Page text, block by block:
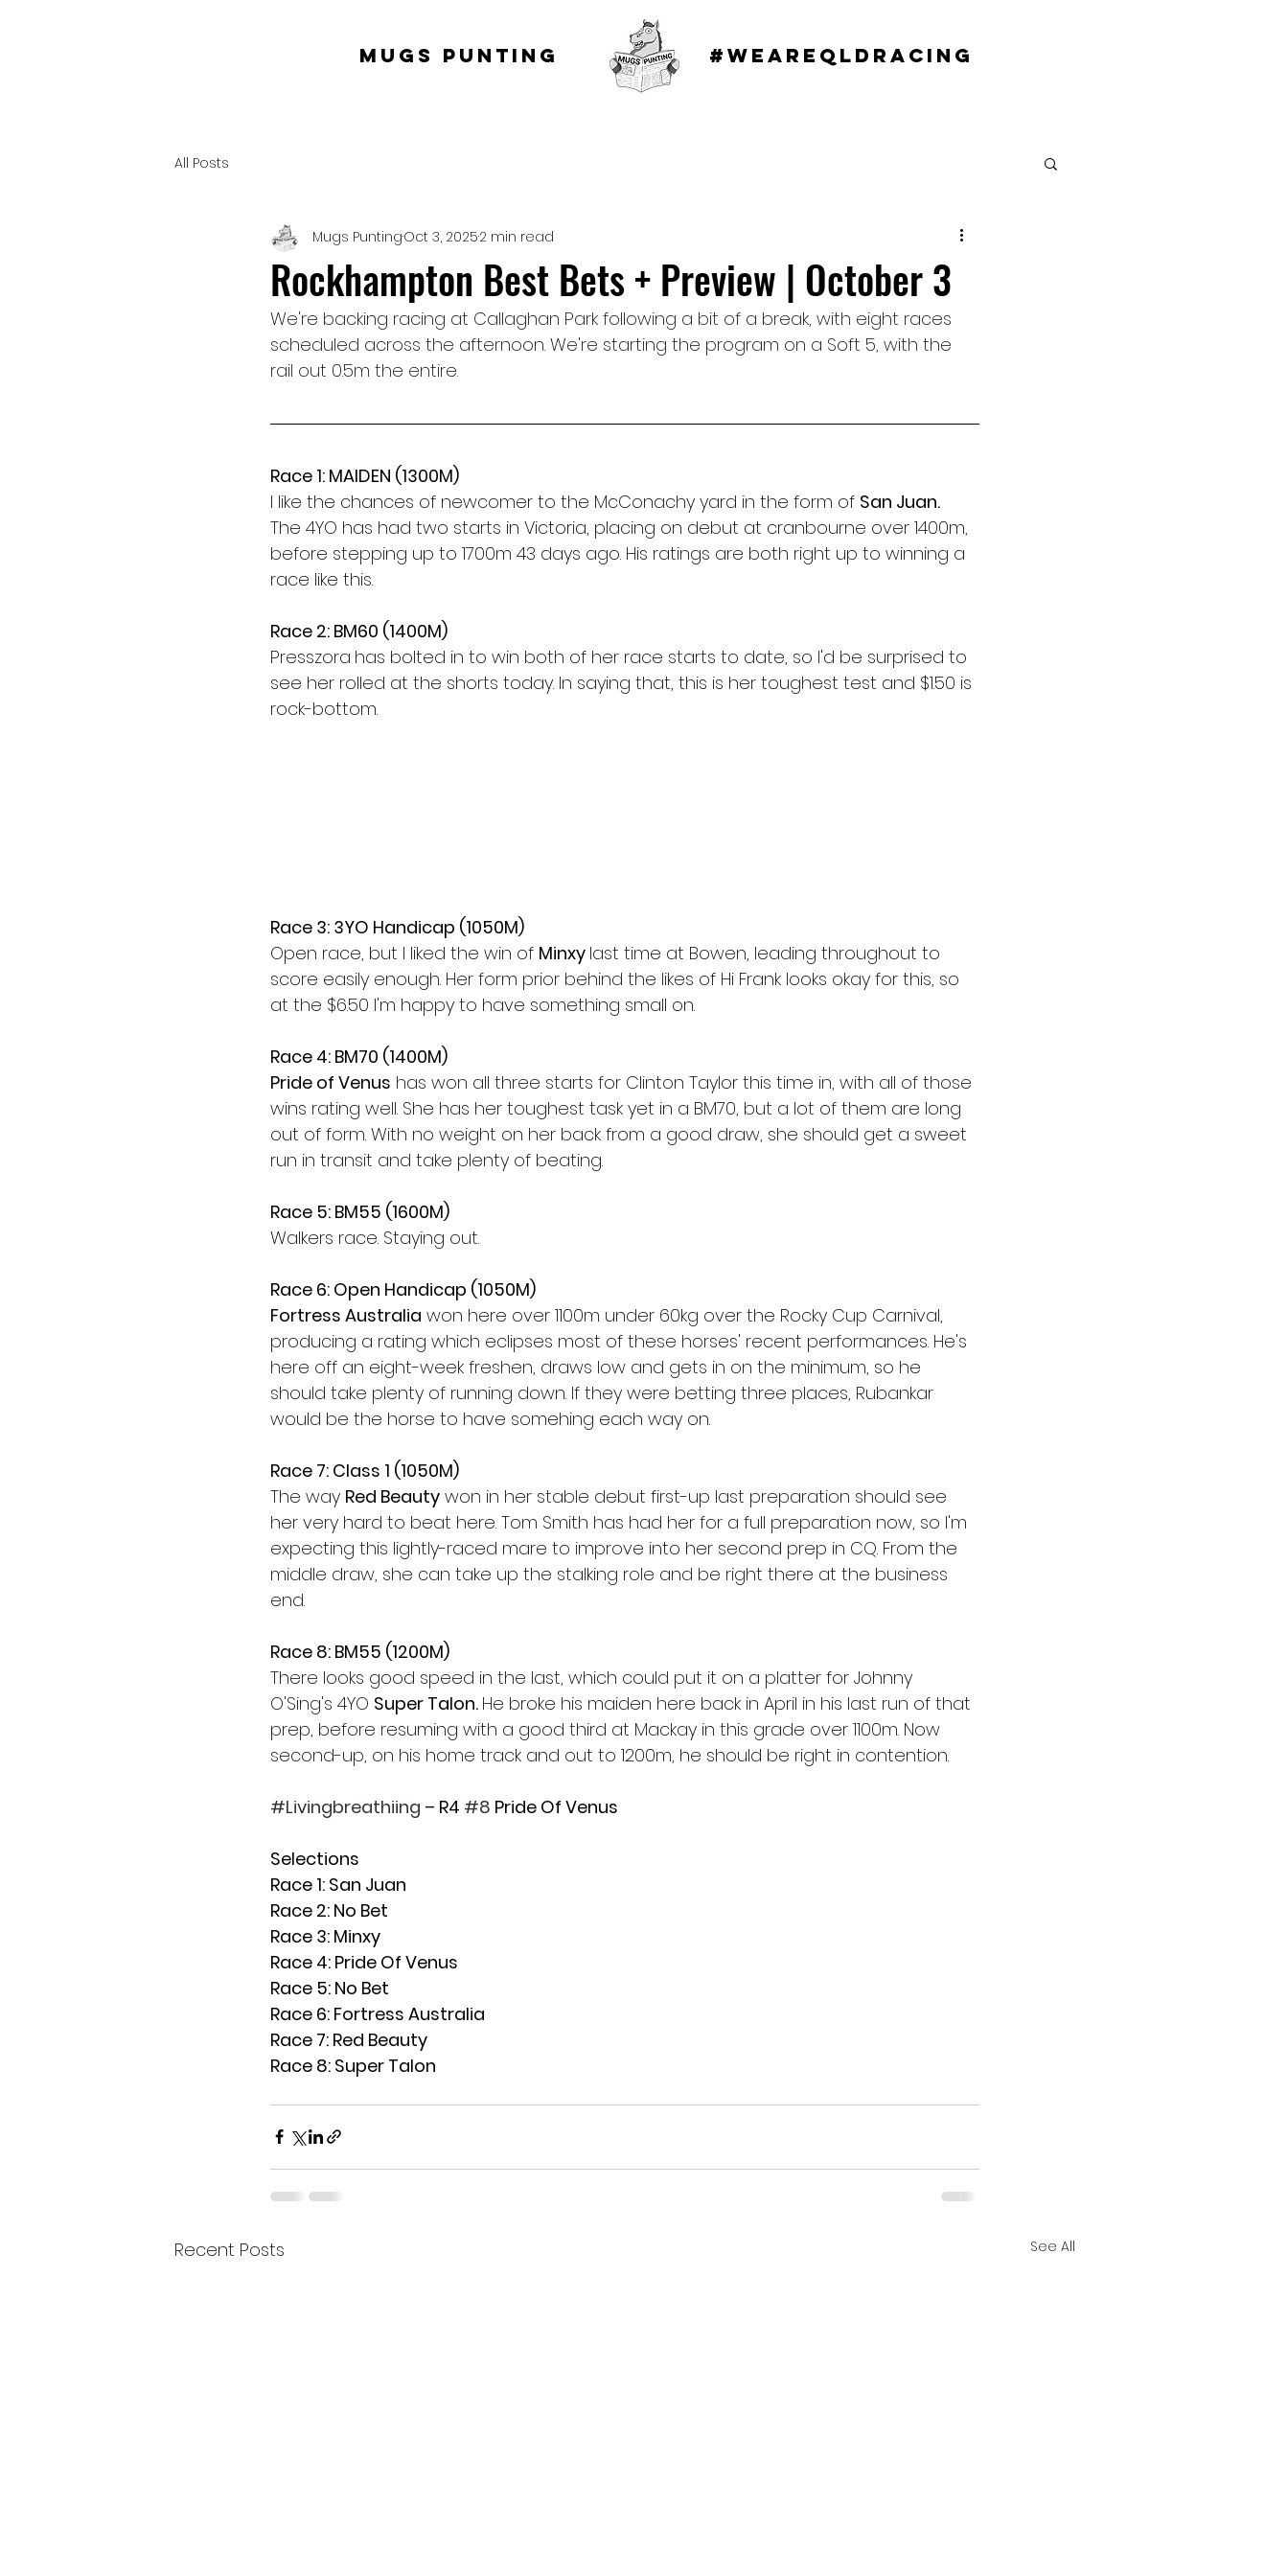
mugs punting #WEAREQLDRACING
All Posts
Rockhampton Best Bets + Preview | October 3
Mugs PuntingOct 3, 20252 min read
We're backing racing at Callaghan Park following a bit of a break, with eight races
scheduled across the afternoon. We're starting the program on a Soft 5, with the
rail out 0.5m the entire.
Race 1: MAIDEN (1300M)
I like the chances of newcomer to the McConachy yard in the form of San Juan.
The 4YO has had two starts in Victoria, placing on debut at cranbourne over 1400m,
before stepping up to 1700m 43 days ago. His ratings are both right up to winning a
race like this.
Race 2: BM60 (1400M)
Presszora has bolted in to win both of her race starts to date, so I'd be surprised to
see her rolled at the shorts today. In saying that, this is her toughest test and $1.50 is
rock-bottom.
Race 3: 3YO Handicap (1050M)
Open race, but I liked the win of Minxy last time at Bowen, leading throughout to
score easily enough. Her form prior behind the likes of Hi Frank looks okay for this, so
at the $6.50 I'm happy to have something small on.
Race 4: BM70 (1400M)
Pride of Venus has won all three starts for Clinton Taylor this time in, with all of those
wins rating well. She has her toughest task yet in a BM70, but a lot of them are long
out of form. With no weight on her back from a good draw, she should get a sweet
run in transit and take plenty of beating.
Race 5: BM55 (1600M)
Walkers race. Staying out.
Race 6: Open Handicap (1050M)
Fortress Australia won here over 1100m under 60kg over the Rocky Cup Carnival,
producing a rating which eclipses most of these horses' recent performances. He's
here off an eight-week freshen, draws low and gets in on the minimum, so he
should take plenty of running down. If they were betting three places, Rubankar
would be the horse to have somehing each way on.
Race 7: Class 1 (1050M)
The way Red Beauty won in her stable debut first-up last preparation should see
her very hard to beat here. Tom Smith has had her for a full preparation now, so I'm
expecting this lightly-raced mare to improve into her second prep in CQ. From the
middle draw, she can take up the stalking role and be right there at the business
end.
Race 8: BM55 (1200M)
There looks good speed in the last, which could put it on a platter for Johnny
O'Sing's 4YO Super Talon. He broke his maiden here back in April in his last run of that
prep, before resuming with a good third at Mackay in this grade over 1100m. Now
second-up, on his home track and out to 1200m, he should be right in contention.
#Livingbreathiing – R4 #8 Pride Of Venus
Selections
Race 1: San Juan
Race 2: No Bet
Race 3: Minxy
Race 4: Pride Of Venus
Race 5: No Bet
Race 6: Fortress Australia
Race 7: Red Beauty
Race 8: Super Talon
Recent Posts See All